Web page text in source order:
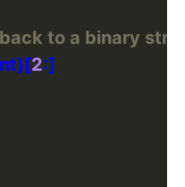
to a binary
2